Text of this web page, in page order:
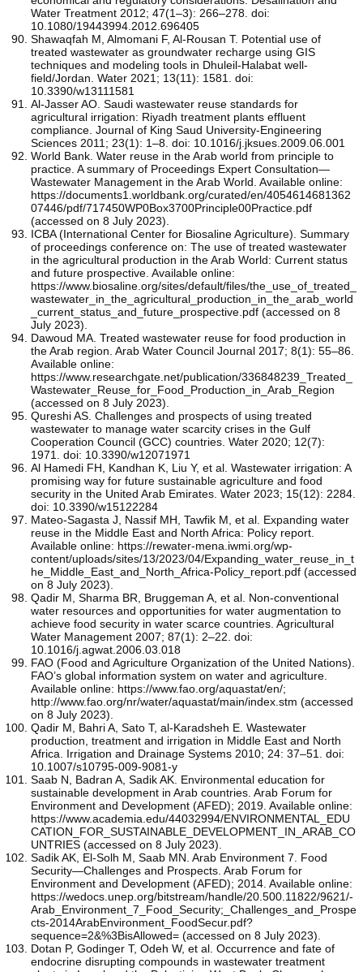
Water Treatment 2012; 47(1–3): 266–278. doi:
10.1080/19443994.2012.696405
Shawaqfah M, Almomani F, Al-Rousan T. Potential use of
treated wastewater as groundwater recharge using GIS
techniques and modeling tools in Dhuleil-Halabat well-
field/Jordan. Water 2021; 13(11): 1581. doi:
10.3390/w13111581
Al-Jasser AO. Saudi wastewater reuse standards for
agricultural irrigation: Riyadh treatment plants effluent
compliance. Journal of King Saud University-Engineering
Sciences 2011; 23(1): 1–8. doi: 10.1016/j.jksues.2009.06.001
World Bank. Water reuse in the Arab world from principle to
practice. A summary of Proceedings Expert Consultation—
Wastewater Management in the Arab World. Available online:
https://documents1.worldbank.org/curated/en/4054614681362
07446/pdf/717450WP0Box3700Principle00Practice.pdf
(accessed on 8 July 2023).
ICBA (International Center for Biosaline Agriculture). Summary
of proceedings conference on: The use of treated wastewater
in the agricultural production in the Arab World: Current status
and future prospective. Available online:
https://www.biosaline.org/sites/default/files/the_use_of_treated_
wastewater_in_the_agricultural_production_in_the_arab_world
_current_status_and_future_prospective.pdf (accessed on 8
July 2023).
Dawoud MA. Treated wastewater reuse for food production in
the Arab region. Arab Water Council Journal 2017; 8(1): 55–86.
Available online:
https://www.researchgate.net/publication/336848239_Treated_
Wastewater_Reuse_for_Food_Production_in_Arab_Region
(accessed on 8 July 2023).
Qureshi AS. Challenges and prospects of using treated
wastewater to manage water scarcity crises in the Gulf
Cooperation Council (GCC) countries. Water 2020; 12(7):
1971. doi: 10.3390/w12071971
Al Hamedi FH, Kandhan K, Liu Y, et al. Wastewater irrigation: A
promising way for future sustainable agriculture and food
security in the United Arab Emirates. Water 2023; 15(12): 2284.
doi: 10.3390/w15122284
Mateo-Sagasta J, Nassif MH, Tawfik M, et al. Expanding water
reuse in the Middle East and North Africa: Policy report.
Available online: https://rewater-mena.iwmi.org/wp-
content/uploads/sites/13/2023/04/Expanding_water_reuse_in_t
he_Middle_East_and_North_Africa-Policy_report.pdf (accessed
on 8 July 2023).
Qadir M, Sharma BR, Bruggeman A, et al. Non-conventional
water resources and opportunities for water augmentation to
achieve food security in water scarce countries. Agricultural
Water Management 2007; 87(1): 2–22. doi:
10.1016/j.agwat.2006.03.018
FAO (Food and Agriculture Organization of the United Nations).
FAO’s global information system on water and agriculture.
Available online: https://www.fao.org/aquastat/en/;
http://www.fao.org/nr/water/aquastat/main/index.stm (accessed
on 8 July 2023).
Qadir M, Bahri A, Sato T, al-Karadsheh E. Wastewater
production, treatment and irrigation in Middle East and North
Africa. Irrigation and Drainage Systems 2010; 24: 37–51. doi:
10.1007/s10795-009-9081-y
Saab N, Badran A, Sadik AK. Environmental education for
sustainable development in Arab countries. Arab Forum for
Environment and Development (AFED); 2019. Available online:
https://www.academia.edu/44032994/ENVIRONMENTAL_EDU
CATION_FOR_SUSTAINABLE_DEVELOPMENT_IN_ARAB_CO
UNTRIES (accessed on 8 July 2023).
Sadik AK, El-Solh M, Saab MN. Arab Environment 7. Food
Security—Challenges and Prospects. Arab Forum for
Environment and Development (AFED); 2014. Available online:
https://wedocs.unep.org/bitstream/handle/20.500.11822/9621/-
Arab_Environment_7_Food_Security;_Challenges_and_Prospe
cts-2014ArabEnvironment_FoodSecur.pdf?
sequence=2&%3BisAllowed= (accessed on 8 July 2023).
Dotan P, Godinger T, Odeh W, et al. Occurrence and fate of
endocrine disrupting compounds in wastewater treatment